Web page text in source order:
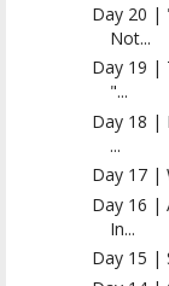
Day 20 |
Not...
Day 19 |
"...
Day 18 |
...
Day 17 |
Day 16 |
In...
Day 15 |